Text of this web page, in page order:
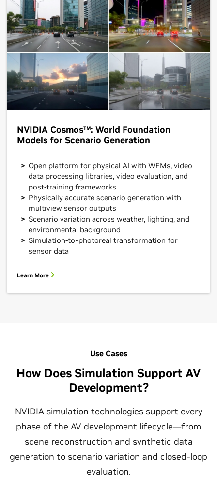
NVIDIA Cosmos™: World Foundation
Models for Scenario Generation
Open platform for physical AI with WFMs, video
data processing libraries, video evaluation, and
post-training frameworks
Physically accurate scenario generation with
multiview sensor outputs
Scenario variation across weather, lighting, and
environmental background
Simulation-to-photoreal transformation for
sensor data
Learn More
Use Cases
How Does Simulation Support AV
Development?
NVIDIA simulation technologies support every
phase of the AV development lifecycle—from
scene reconstruction and synthetic data
generation to scenario variation and closed-loop
evaluation.